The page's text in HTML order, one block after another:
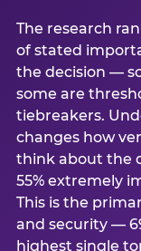
The research
of stated
the decision —
some are
tiebreakers.
changes how
think about the
55% extremely
This is the
and security —
highest single